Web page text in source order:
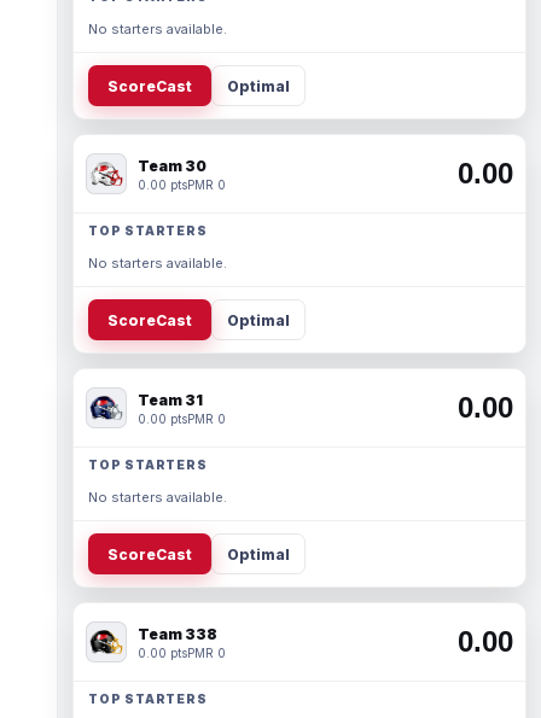
No starters available.
ScoreCast Optimal
Team 30
0.00 ptsPMR 0 0.00
TOP STARTERS
No starters available.
ScoreCast Optimal
Team 31
0.00 ptsPMR 0 0.00
TOP STARTERS
No starters available.
ScoreCast Optimal
Team 338
0.00 ptsPMR 0 0.00
TOP STARTERS